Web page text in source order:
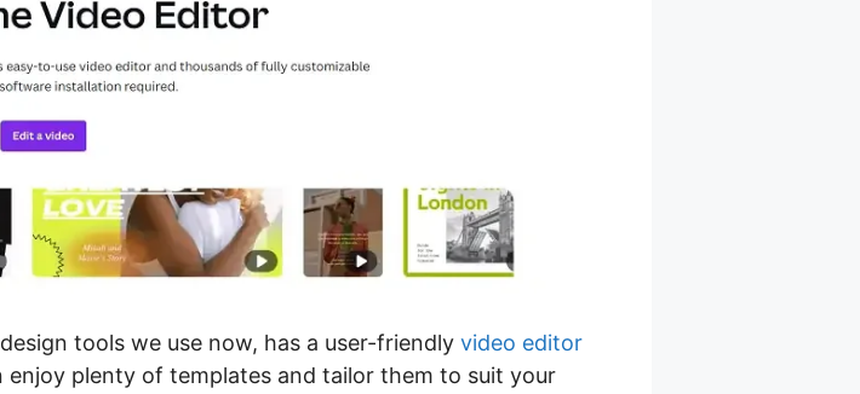
tools we use now, has a user-friendly video editor
plenty of templates and tailor them to suit your